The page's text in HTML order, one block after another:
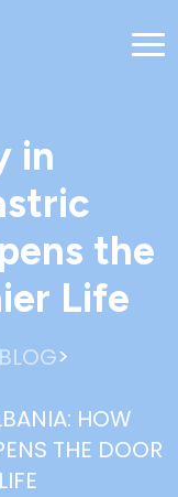
in
the
Life
BLOG>
HOW
THE DOOR